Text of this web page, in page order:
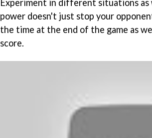
Experiment in different situations as
power doesn't just stop your
the time at the end of the game as
score.